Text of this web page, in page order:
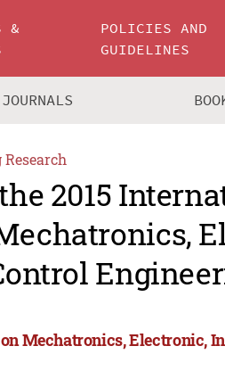
&
POLICIES AND
GUIDELINES
JOURNALS
2015
Mechatronics, Electronic,